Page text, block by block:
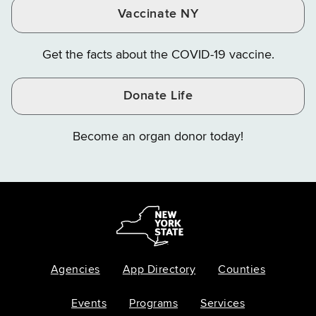
Vaccinate NY
Get the facts about the COVID-19 vaccine.
Donate Life
Become an organ donor today!